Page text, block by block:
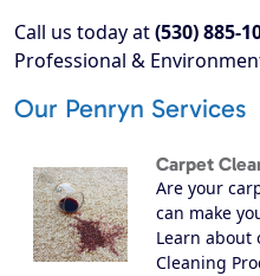
Call us today at(530) 885-
Professional &
Our Penryn Services
Carpet
Are your
can make
Learn about
Cleaning